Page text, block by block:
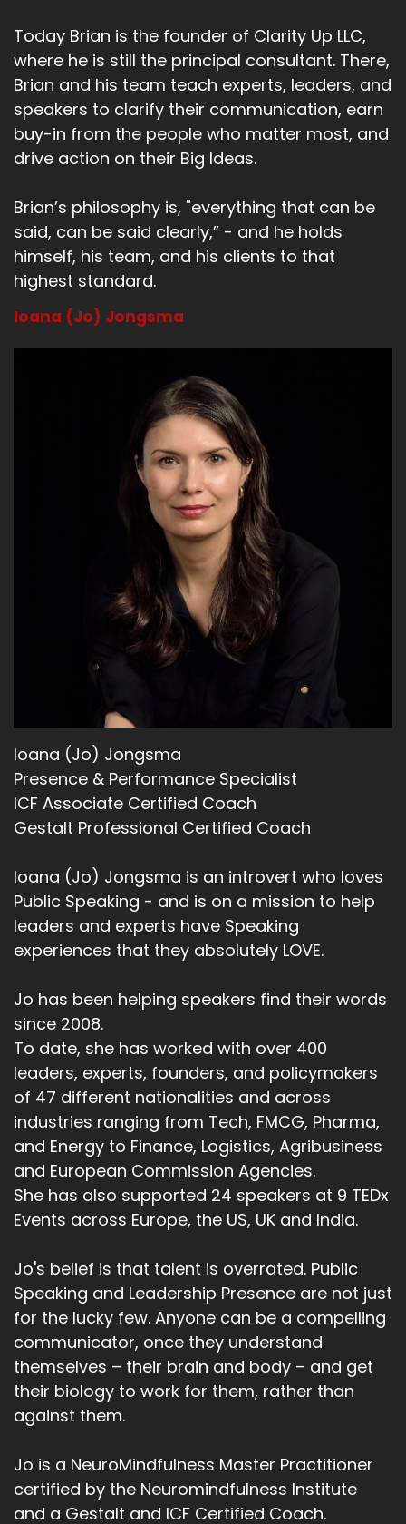
Today Brian is the founder of Clarity Up LLC,
where he is still the principal consultant. There,
Brian and his team teach experts, leaders, and
speakers to clarify their communication, earn
buy-in from the people who matter most, and
drive action on their Big Ideas.
Brian’s philosophy is, "everything that can be
said, can be said clearly,” - and he holds
himself, his team, and his clients to that
highest standard.
Ioana (Jo) Jongsma
Ioana (Jo) Jongsma
Presence & Performance Specialist
ICF Associate Certified Coach
Gestalt Professional Certified Coach
Ioana (Jo) Jongsma is an introvert who loves
Public Speaking - and is on a mission to help
leaders and experts have Speaking
experiences that they absolutely LOVE.
Jo has been helping speakers find their words
since 2008.
To date, she has worked with over 400
leaders, experts, founders, and policymakers
of 47 different nationalities and across
industries ranging from Tech, FMCG, Pharma,
and Energy to Finance, Logistics, Agribusiness
and European Commission Agencies.
She has also supported 24 speakers at 9 TEDx
Events across Europe, the US, UK and India.
Jo's belief is that talent is overrated. Public
Speaking and Leadership Presence are not just
for the lucky few. Anyone can be a compelling
communicator, once they understand
themselves – their brain and body – and get
their biology to work for them, rather than
against them.
Jo is a NeuroMindfulness Master Practitioner
certified by the Neuromindfulness Institute
and a Gestalt and ICF Certified Coach.